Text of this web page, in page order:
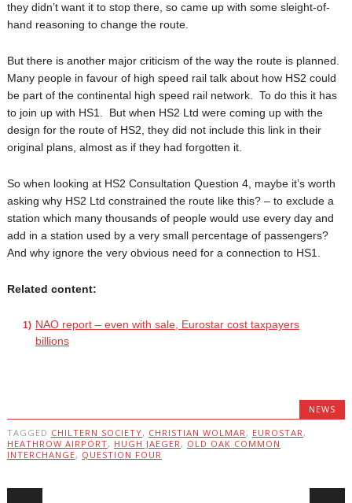
they didn’t want it to stop there, so came up with some sleight-of-
hand reasoning to change the route.
But there is another major criticism of the way the route is planned.
Many people in favour of high speed rail talk about how HS2 could
be part of the continental high speed rail network. To do this it has
to join up with HS1. But when HS2 Ltd were coming up with the
design for the route of HS2, they did not include this link in their
original plans, almost as if they had forgotten it.
So when looking at HS2 Consultation Question 4, maybe it’s worth
asking why HS2 Ltd constrained the route like this? – to exclude a
station which many thousands of people would use every day and
add in a station used by a very small percentage of passengers?
And why ignore the very obvious need for a connection to HS1.
Related content:
NAO report – even with sale, Eurostar cost taxpayers
billions
NEWS
TAGGED CHILTERN SOCIETY, CHRISTIAN WOLMAR, EUROSTAR,
HEATHROW AIRPORT, HUGH JAEGER, OLD OAK COMMON
INTERCHANGE, QUESTION FOUR